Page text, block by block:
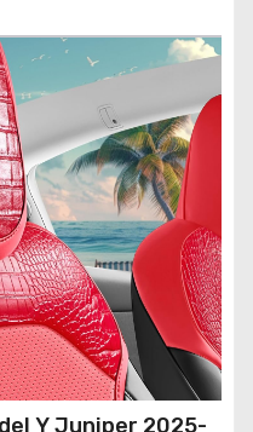
Y Juniper 2025-